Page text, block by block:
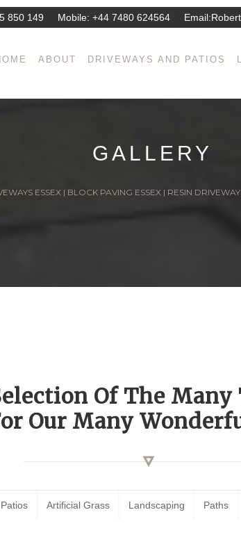
850 149 Mobile: +44 7480 624564 Email:
ABOUT DRIVEWAYS AND PATIOS
GALLERY
ESSEX | BLOCK PAVING ESSEX | RESIN
Of The
Our Many
Patios Artificial Grass Landscaping Paths